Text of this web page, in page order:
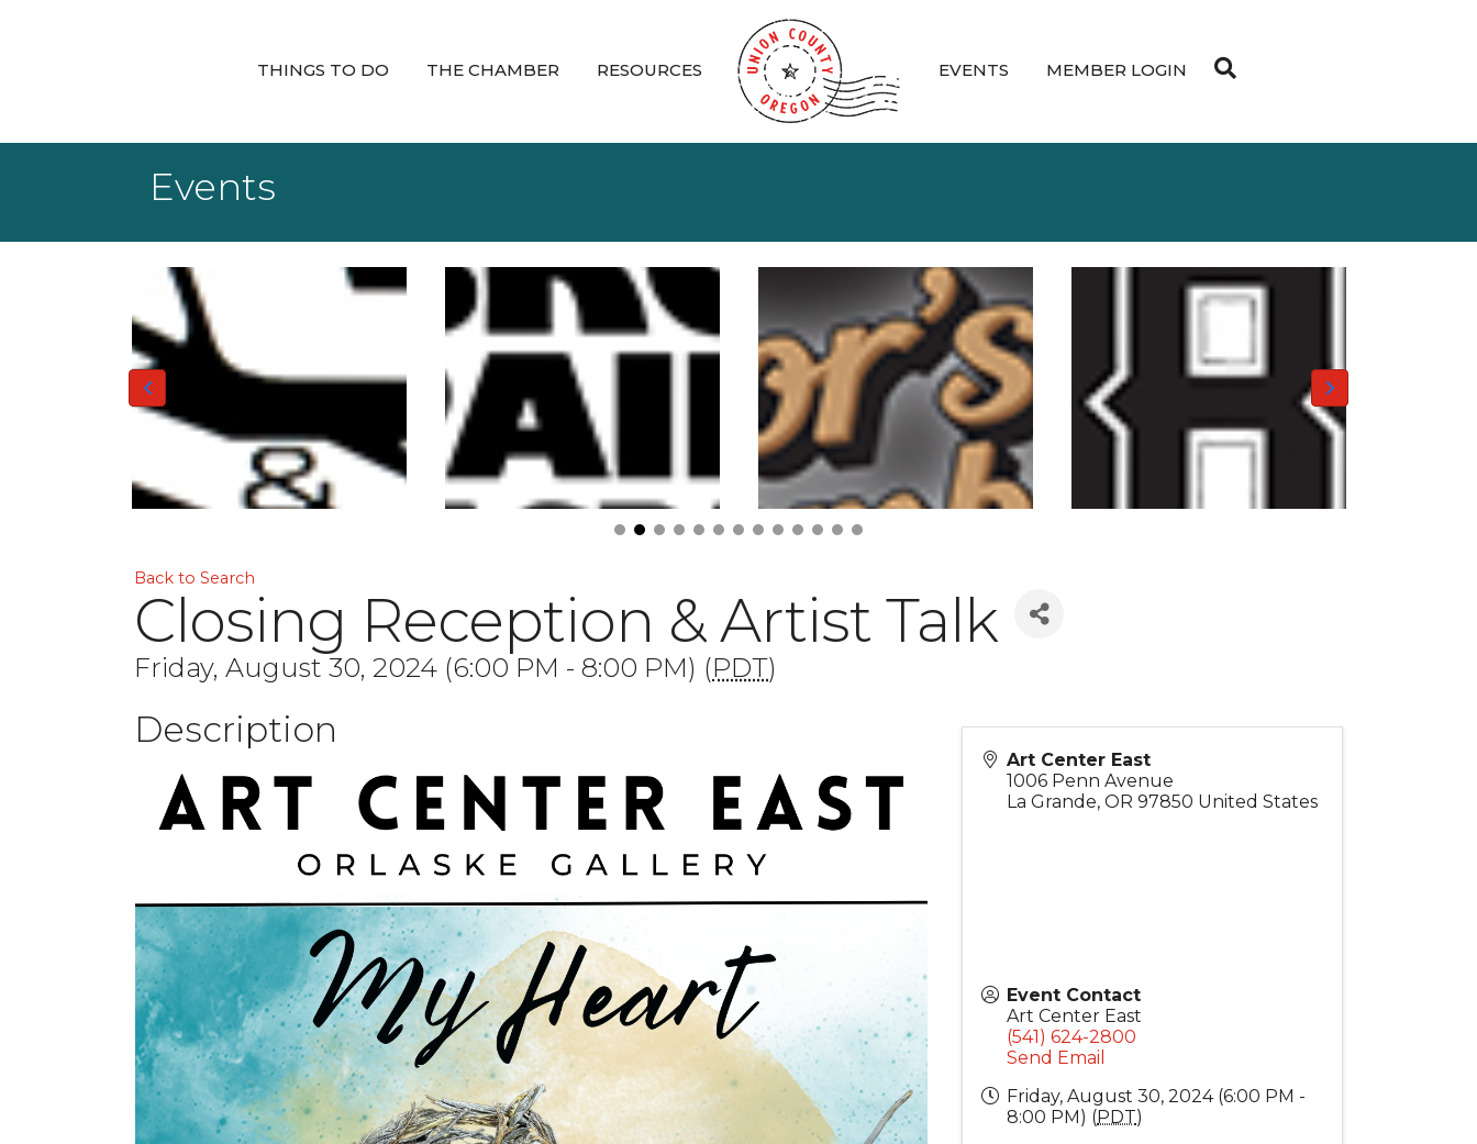
THINGS TO DO THE CHAMBER RESOURCES EVENTS MEMBER LOGIN
Events
Back to Search
Closing Reception & Artist Talk
Friday, August 30, 2024 (6:00 PM - 8:00 PM) (PDT)
Description
Art Center East
1006 Penn Avenue
La Grande,OR 97850 United States
Event Contact
Art Center East
(541) 624-2800
Send Email
Friday, August 30, 2024 (6:00 PM -
8:00 PM) (PDT)